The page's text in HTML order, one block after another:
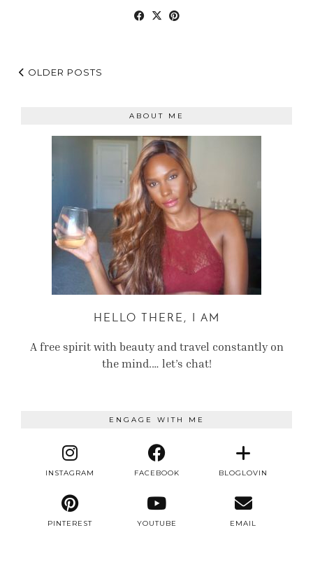
OLDER POSTS
ABOUT ME
HELLO THERE, I AM
A free spirit with beauty and travel constantly on
the mind.… let’s chat!
ENGAGE WITH ME
INSTAGRAM FACEBOOK BLOGLOVIN
PINTEREST YOUTUBE EMAIL